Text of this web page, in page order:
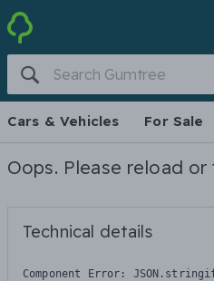
Cars & Vehicles For Sale
Oops. Please reload or
Technical details
Component Error: